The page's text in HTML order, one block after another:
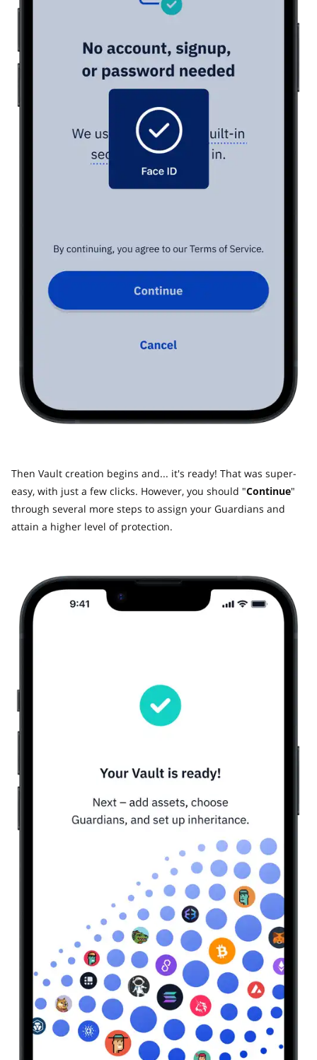
Then Vault creation begins and... it's ready! That was super-
easy, with just a few clicks. However, you should "Continue"
through several more steps to assign your Guardians and
attain a higher level of protection.